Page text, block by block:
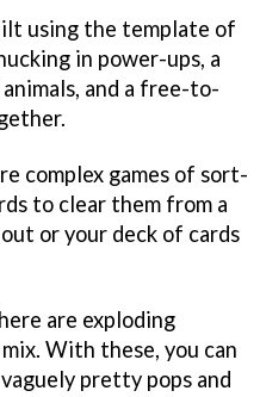
using the template of
in power-ups, a
and a free-to-
complex games of sort-
to clear them from a
or your deck of cards
are exploding
With these, you can
pretty pops and